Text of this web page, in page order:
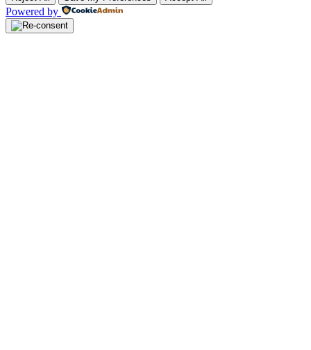
Powered by